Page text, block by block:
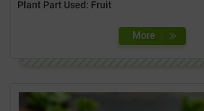
Plant Part Used: Fruit